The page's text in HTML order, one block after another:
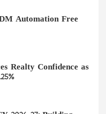
Automation Free
Realty Confidence as